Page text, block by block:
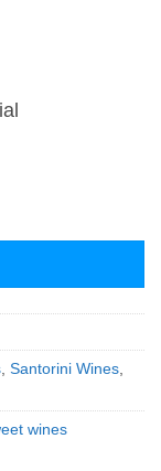
Santorini Wines
wines